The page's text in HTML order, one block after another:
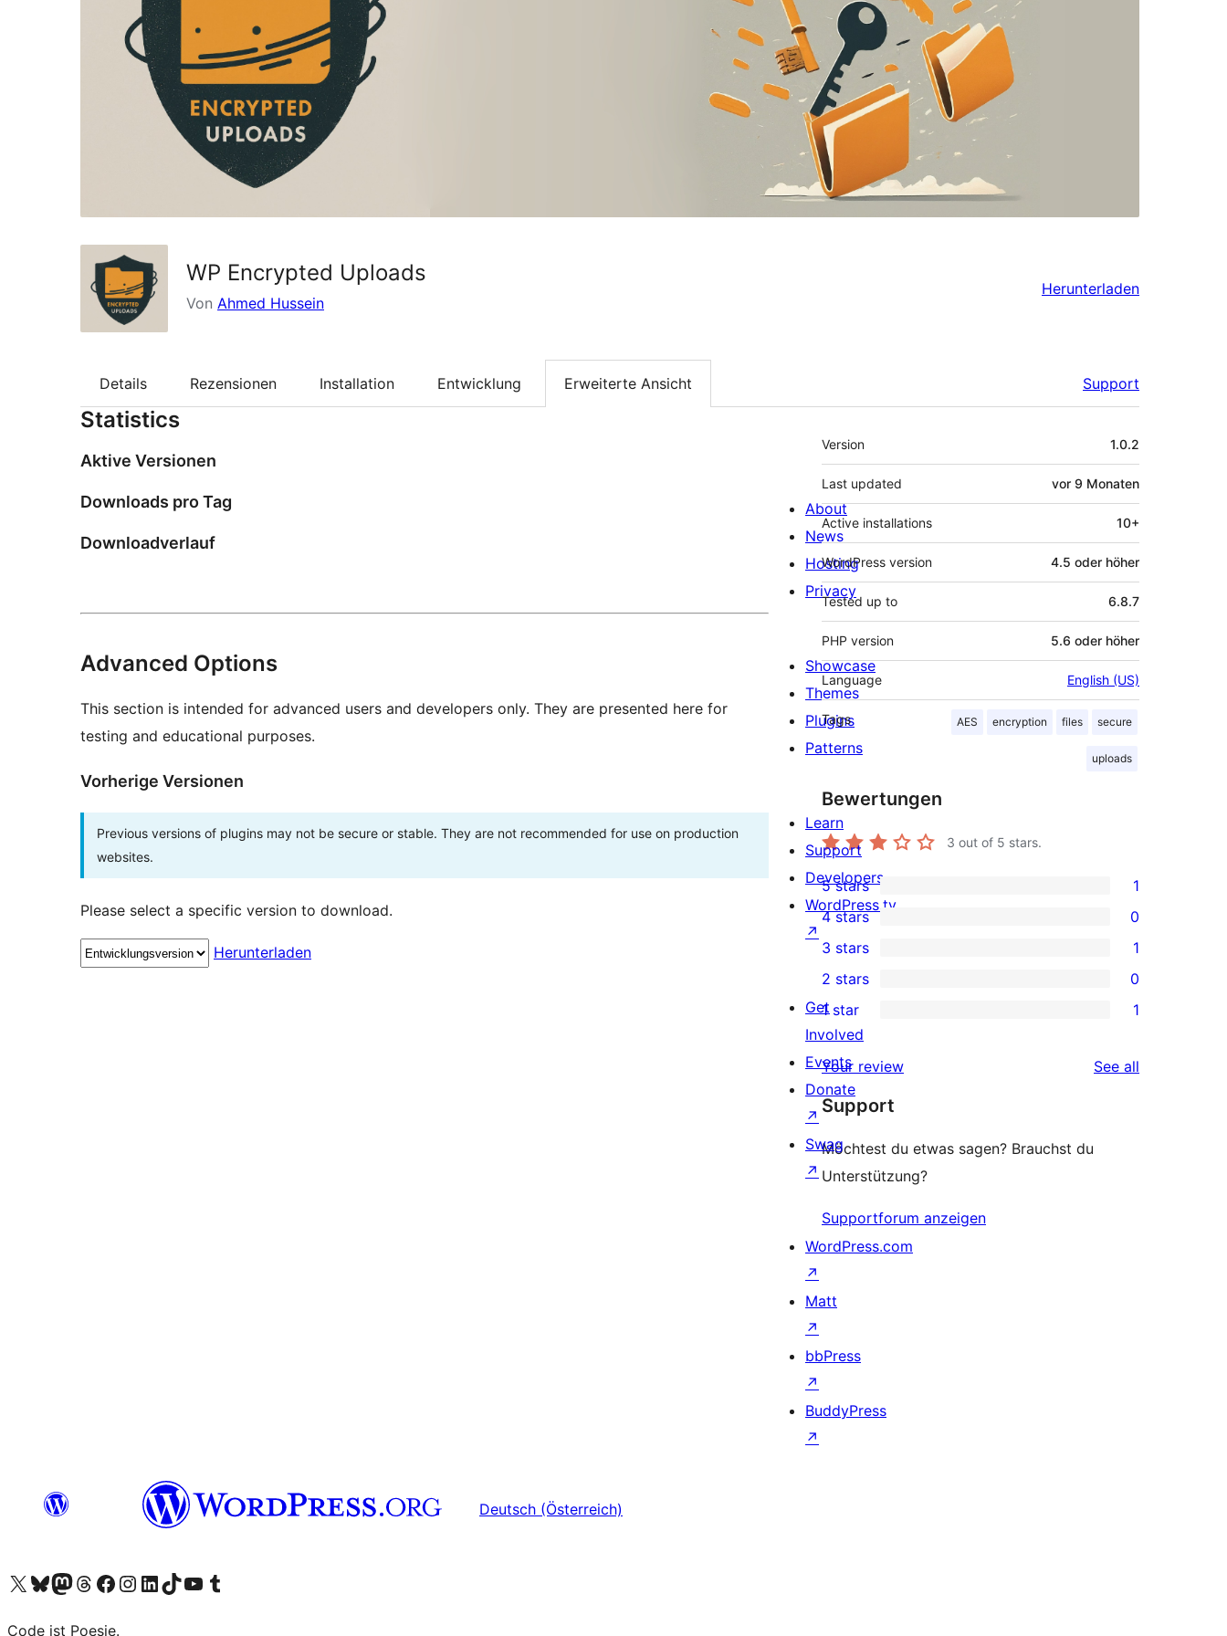
WP Encrypted Uploads
Von Ahmed Hussein
Herunterladen
Details Rezensionen Installation Entwicklung Erweiterte Ansicht Support
Statistics
Aktive Versionen
Downloads pro Tag
Downloadverlauf
Advanced Options
This section is intended for advanced users and developers only. They are presented here for
testing and educational purposes.
Vorherige Versionen
Previous versions of plugins may not be secure or stable. They are not recommended for use on production
websites.
Please select a specific version to download.
Herunterladen
Meta
Version 1.0.2
Last updated vor 9 Monaten
Active installations 10+
WordPress version 4.5 oder höher
Tested up to 6.8.7
PHP version 5.6 oder höher
Language English (US)
Tags AES encryption files secure
uploads
Bewertungen
3 out of 5 stars.
1
5-
star
review
5 stars 1
4-
star
reviews
4 stars 0
1
3-
star
review
3 stars 1
2-
star
reviews
2 stars 0
star
review
1 star 1
Your review See all
Support
Möchtest du etwas sagen? Brauchst du
Unterstützung?
Supportforum anzeigen
About
News
Hosting
Privacy
Showcase
Themes
Plugins
Patterns
Learn
Support
Developers
WordPress.tv
↗
Get
Involved
Events
Donate
↗
Swag
↗
WordPress.com
↗
Matt
↗
bbPress
↗
BuddyPress
↗
Deutsch (Österreich)
Visit our X (formerly Twitter) account
Visit our Bluesky account
Visit our Mastodon account
Visit our Threads account
Visit our Facebook page
Visit our Instagram account
Visit our LinkedIn account
Visit our TikTok account
Visit our YouTube channel
Visit our Tumblr account
Code ist Poesie.